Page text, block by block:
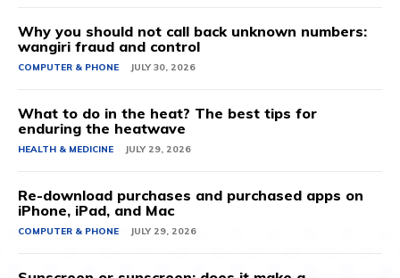
Why you should not call back unknown numbers:
wangiri fraud and control
COMPUTER & PHONE JULY 30, 2026
What to do in the heat? The best tips for
enduring the heatwave
HEALTH & MEDICINE JULY 29, 2026
Re-download purchases and purchased apps on
iPhone, iPad, and Mac
COMPUTER & PHONE JULY 29, 2026